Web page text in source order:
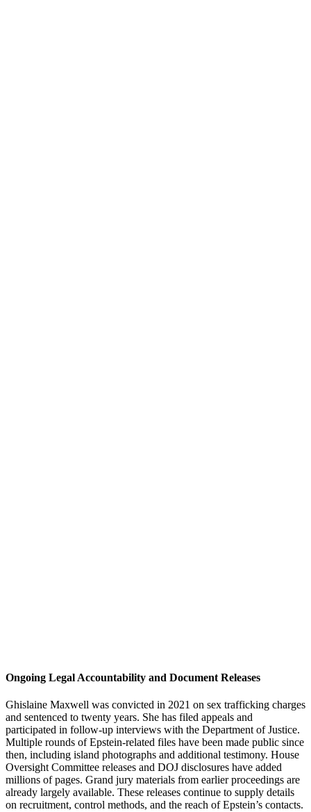
Ongoing Legal Accountability and Document Releases
Ghislaine Maxwell was convicted in 2021 on sex trafficking charges
and sentenced to twenty years. She has filed appeals and
participated in follow-up interviews with the Department of Justice.
Multiple rounds of Epstein-related files have been made public since
then, including island photographs and additional testimony. House
Oversight Committee releases and DOJ disclosures have added
millions of pages. Grand jury materials from earlier proceedings are
already largely available. These releases continue to supply details
on recruitment, control methods, and the reach of Epstein’s contacts.